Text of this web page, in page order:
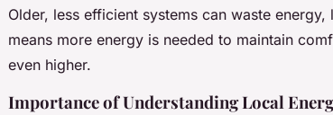
Older, less efficient systems can waste
means more energy is needed to maintain
even higher.
Importance of Understanding Local